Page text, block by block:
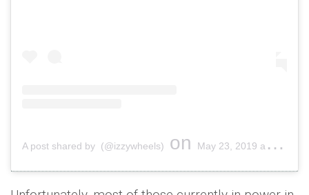
A post shared by (@izzywheels) on May 23, 2019 at 4:14am PDT